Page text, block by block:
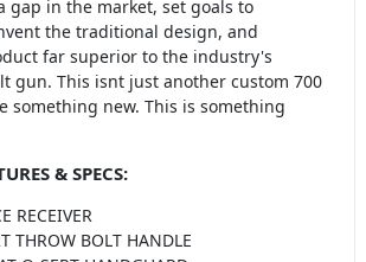
gap in the market, set goals to
the traditional design, and
far superior to the industry's
gun. This isnt just another custom 700
something new. This is something
& SPECS:
RECEIVER
THROW BOLT HANDLE